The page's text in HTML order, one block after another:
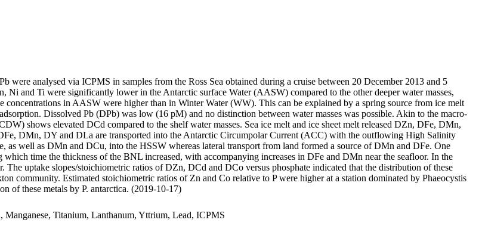
analysed via ICPMS in samples from the Ross Sea obtained during a cruise between 20 December 2013 and 5
Ni and Ti were significantly lower in the Antarctic surface Water (AASW) compared to the other deeper water masses,
in AASW were higher than in Winter Water (WW). This can be explained by a spring source from ice melt
Dissolved Pb (DPb) was low (16 pM) and no distinction between water masses was possible. Akin to the macro-
shows elevated DCd compared to the shelf water masses. Sea ice melt and ice sheet melt released DZn, DFe, DMn,
DMn, DY and DLa are transported into the Antarctic Circumpolar Current (ACC) with the outflowing High Salinity
well as DMn and DCu, into the HSSW whereas lateral transport from land formed a source of DMn and DFe. One
time the thickness of the BNL increased, with accompanying increases in DFe and DMn near the seafloor. In the
uptake slopes/stoichiometric ratios of DZn, DCd and DCo versus phosphate indicated that the distribution of these
community. Estimated stoichiometric ratios of Zn and Co relative to P were higher at a station dominated by Phaeocystis
of these metals by P. antarctica. (2019-10-17)
Manganese, Titanium, Lanthanum, Yttrium, Lead, ICPMS